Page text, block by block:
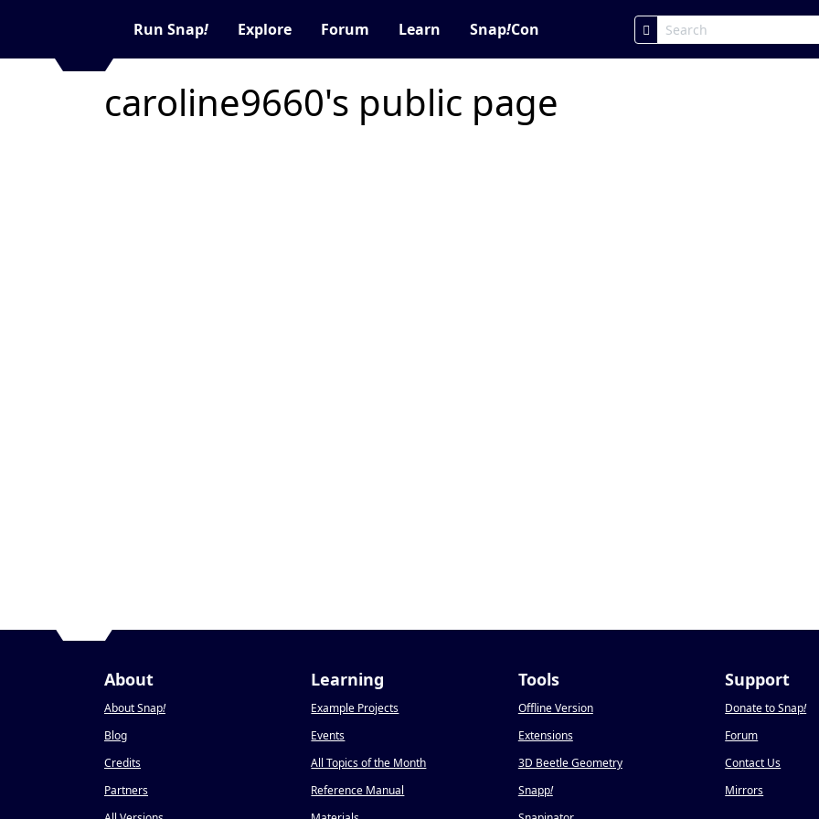
Run Snap! Explore Forum Learn Snap!Con
caroline9660's public page
About
About Snap!
Blog
Credits
Partners
Learning
Example Projects
Events
All Topics of the Month
Reference Manual
Tools
Offline Version
Extensions
3D Beetle Geometry
Snapp!
Support
Donate to Snap!
Forum
Contact Us
Mirrors